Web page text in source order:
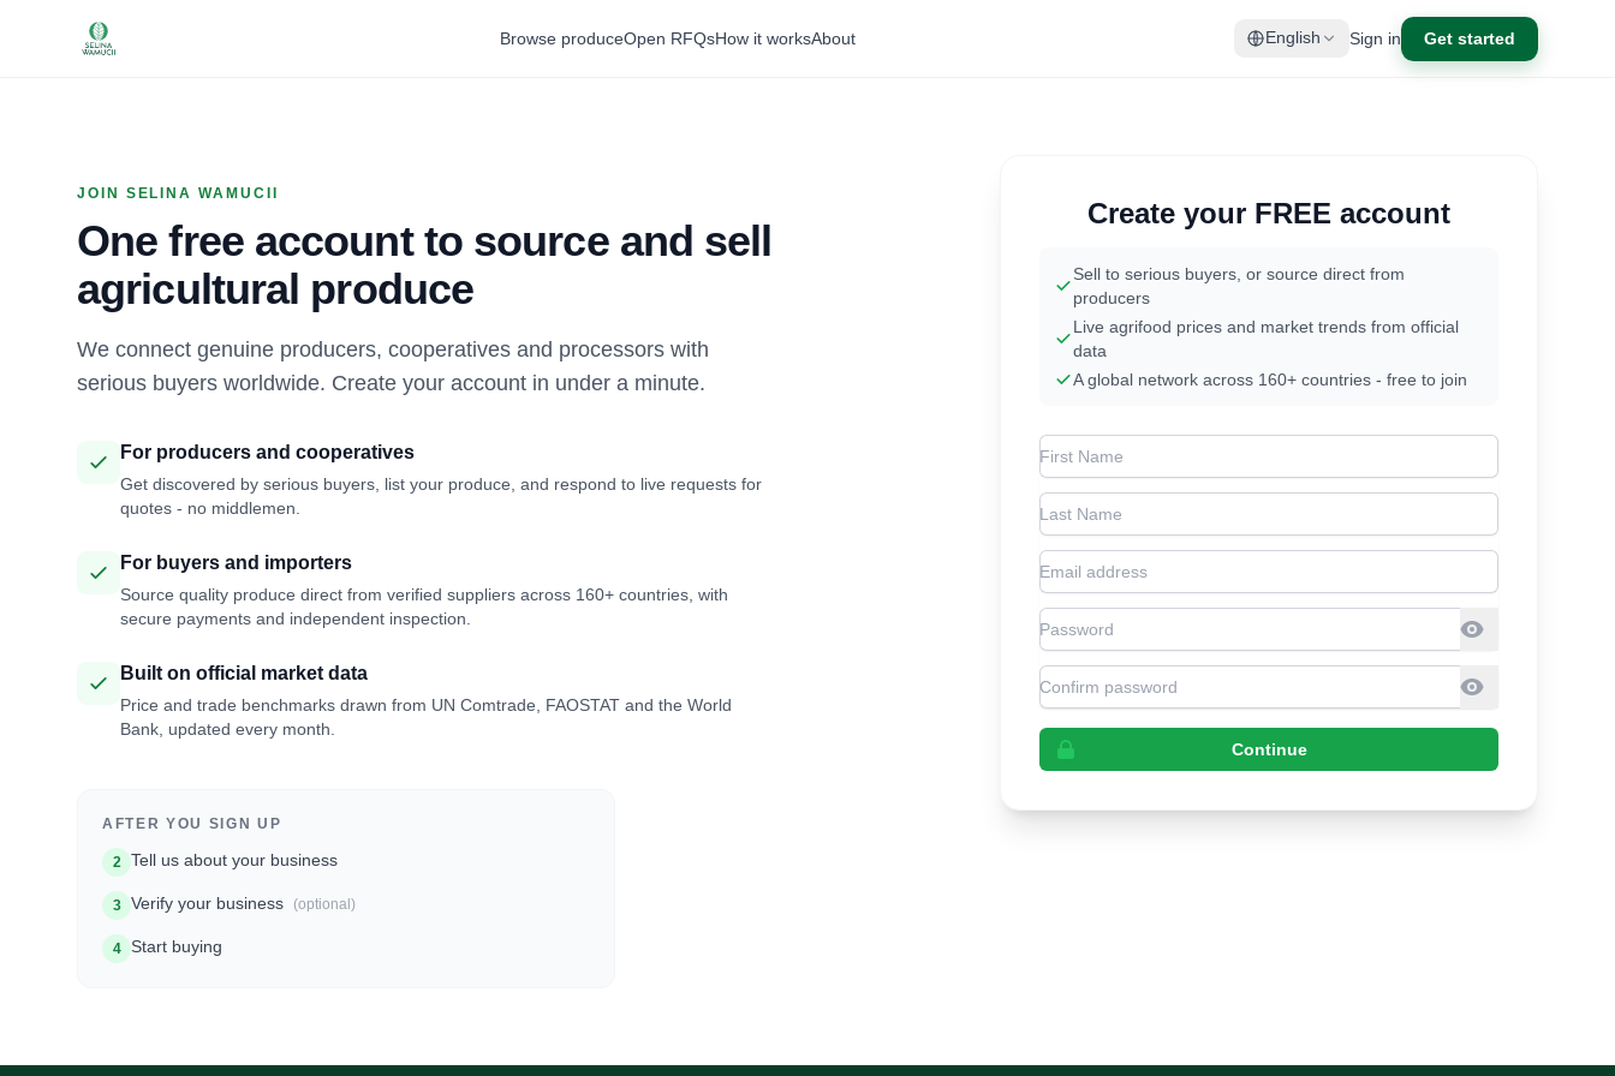
Browse produceOpen RFQsHow it worksAbout English Sign in Get started
JOIN SELINA WAMUCII
One free account to source and sell
agricultural produce
We connect genuine producers, cooperatives and processors with
serious buyers worldwide. Create your account in under a minute.
For producers and cooperatives
Get discovered by serious buyers, list your produce, and respond to live requests for
quotes - no middlemen.
For buyers and importers
Source quality produce direct from verified suppliers across 160+ countries, with
secure payments and independent inspection.
Built on official market data
Price and trade benchmarks drawn from UN Comtrade, FAOSTAT and the World
Bank, updated every month.
AFTER YOU SIGN UP
2 Tell us about your business
3 Verify your business (optional)
4 Start buying
Create your FREE account
Sell to serious buyers, or source direct from
producers
Live agrifood prices and market trends from official
data
A global network across 160+ countries - free to join
First Name
Last Name
Email address
Password
Confirm Password
Continue